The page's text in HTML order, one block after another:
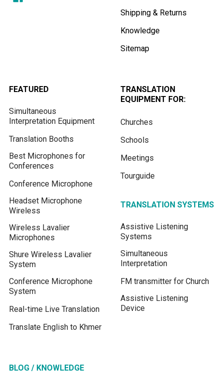
Shipping & Returns
Knowledge
Sitemap
FEATURED
Simultaneous
Interpretation Equipment
Translation Booths
Best Microphones for
Conferences
Conference Microphone
Headset Microphone
Wireless
Wireless Lavalier
Microphones
Shure Wireless Lavalier
System
Conference Microphone
System
Real-time Live Translation
Translate English to Khmer
TRANSLATION
EQUIPMENT FOR:
Churches
Schools
Meetings
Tourguide
TRANSLATION SYSTEMS
Assistive Listening
Systems
Simultaneous
Interpretation
FM transmitter for Church
Assistive Listening
Device
BLOG / KNOWLEDGE